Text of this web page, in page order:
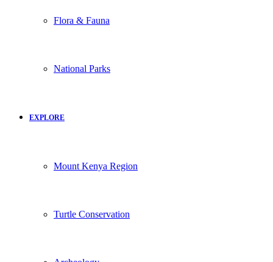
Flora & Fauna
National Parks
EXPLORE
Mount Kenya Region
Turtle Conservation